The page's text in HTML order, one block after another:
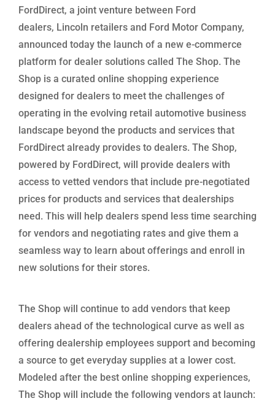
FordDirect, a joint venture between Ford
dealers, Lincoln retailers and Ford Motor Company,
announced today the launch of a new e-commerce
platform for dealer solutions called The Shop. The
Shop is a curated online shopping experience
designed for dealers to meet the challenges of
operating in the evolving retail automotive business
landscape beyond the products and services that
FordDirect already provides to dealers. The Shop,
powered by FordDirect, will provide dealers with
access to vetted vendors that include pre-negotiated
prices for products and services that dealerships
need. This will help dealers spend less time searching
for vendors and negotiating rates and give them a
seamless way to learn about offerings and enroll in
new solutions for their stores.
The Shop will continue to add vendors that keep
dealers ahead of the technological curve as well as
offering dealership employees support and becoming
a source to get everyday supplies at a lower cost.
Modeled after the best online shopping experiences,
The Shop will include the following vendors at launch: